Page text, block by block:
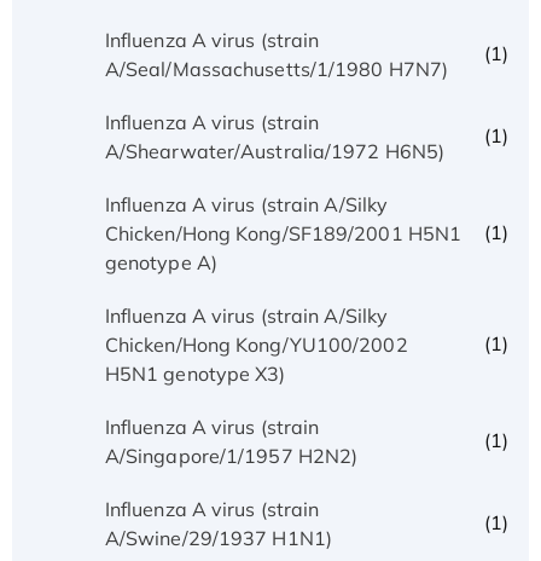
Influenza A virus (strain
A/Seal/Massachusetts/1/1980 H7N7)
(1)
Influenza A virus (strain
A/Shearwater/Australia/1972 H6N5)
(1)
Influenza A virus (strain A/Silky
Chicken/Hong Kong/SF189/2001 H5N1
genotype A)
(1)
Influenza A virus (strain A/Silky
Chicken/Hong Kong/YU100/2002
H5N1 genotype X3)
(1)
Influenza A virus (strain
A/Singapore/1/1957 H2N2)
(1)
Influenza A virus (strain
A/Swine/29/1937 H1N1)
(1)